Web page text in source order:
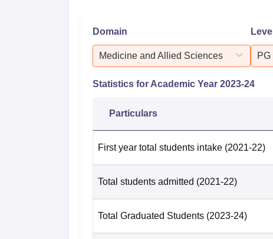
Domain
Medicine and Allied Sciences
Level
PG
Statistics for Academic Year 2023-24
Particulars
First year total students intake (2021-22)
Total students admitted (2021-22)
Total Graduated Students (2023-24)